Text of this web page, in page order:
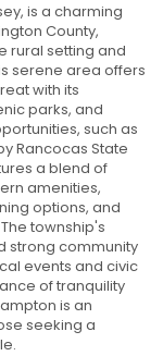
is a charming
County,
rural setting and
serene area offers
with its
parks, and
such as
Rancocas State
a blend of
amenities,
options, and
township's
strong community
events and civic
of tranquility
is an
seeking a